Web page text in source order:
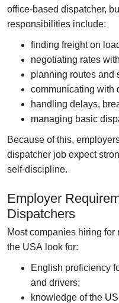
office-based dispatcher,
responsibilities include:
finding freight on
negotiating rates
planning routes and
communicating with
handling delays,
managing basic
Because of this,
dispatcher job expect
self-discipline.
Employer
Dispatchers
Most companies hiring for
the USA look for:
English proficiency
and drivers;
knowledge of the